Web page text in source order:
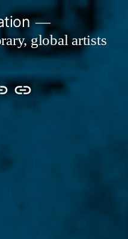
global artists
Donate